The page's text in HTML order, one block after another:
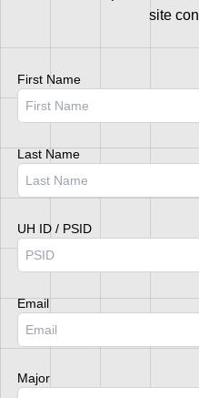
site
First Name
Last Name
UH ID / PSID
Email
Major